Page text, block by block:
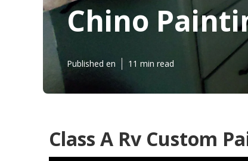
Chino
Published en 11 min read
Class A Rv Custom